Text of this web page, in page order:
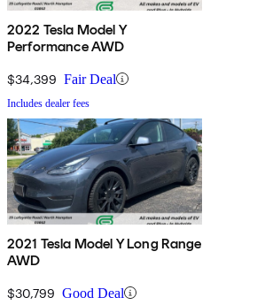
2022 Tesla Model Y
Performance AWD
$34,399 Fair Deal
Includes dealer fees
2021 Tesla Model Y Long Range
AWD
$30,799 Good Deal